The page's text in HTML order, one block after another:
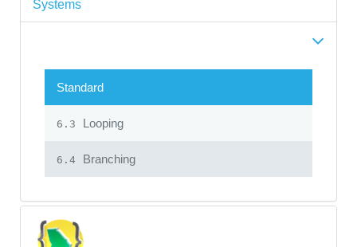
Systems
Standard
6.3 Looping
6.4 Branching